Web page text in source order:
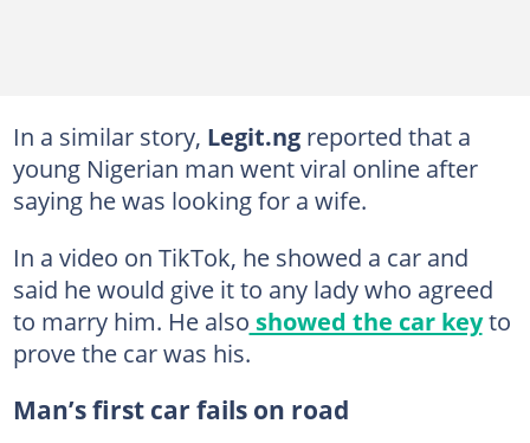
In a similar story, Legit.ng reported that a
young Nigerian man went viral online after
saying he was looking for a wife.
In a video on TikTok, he showed a car and
said he would give it to any lady who agreed
to marry him. He also showed the car keyto
prove the car was his.
Man’s first car fails on road